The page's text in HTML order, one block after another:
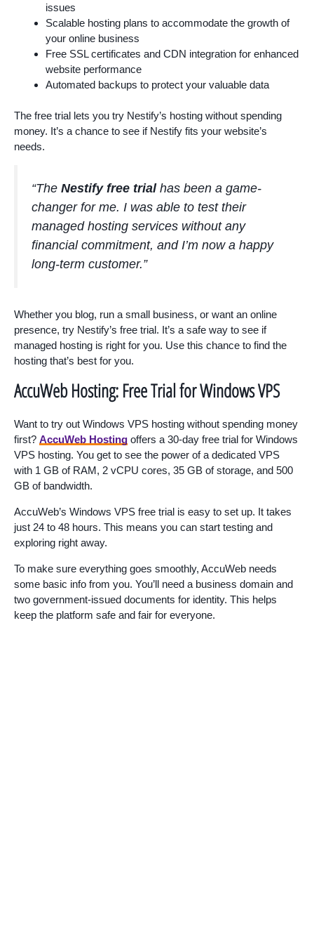
issues
Scalable hosting plans to accommodate the growth of
your online business
Free SSL certificates and CDN integration for enhanced
website performance
Automated backups to protect your valuable data
The free trial lets you try Nestify’s hosting without spending
money. It’s a chance to see if Nestify fits your website’s
needs.
“The Nestify free trialhas been a game-
changer for me. I was able to test their
managed hosting services without any
financial commitment, and I’m now a happy
long-term customer.”
Whether you blog, run a small business, or want an online
presence, try Nestify’s free trial. It’s a safe way to see if
managed hosting is right for you. Use this chance to find the
hosting that’s best for you.
AccuWeb Hosting: Free Trial for Windows VPS
Want to try out Windows VPS hosting without spending money
first? AccuWeb Hosting offers a 30-day free trial for Windows
VPS hosting. You get to see the power of a dedicated VPS
with 1 GB of RAM, 2 vCPU cores, 35 GB of storage, and 500
GB of bandwidth.
AccuWeb’s Windows VPS free trial is easy to set up. It takes
just 24 to 48 hours. This means you can start testing and
exploring right away.
To make sure everything goes smoothly, AccuWeb needs
some basic info from you. You’ll need a business domain and
two government-issued documents for identity. This helps
keep the platform safe and fair for everyone.